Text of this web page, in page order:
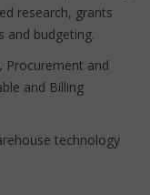
research, grants
and budgeting.
and
and Billing
technology